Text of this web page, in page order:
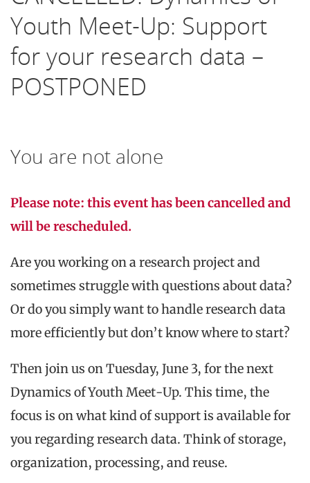
Youth Meet-Up: Support
for your research data –
POSTPONED
You are not alone
Please note: this event has been cancelled and
will be rescheduled.
Are you working on a research project and
sometimes struggle with questions about data?
Or do you simply want to handle research data
more efficiently but don’t know where to start?
Then join us on Tuesday, June 3, for the next
Dynamics of Youth Meet-Up. This time, the
focus is on what kind of support is available for
you regarding research data. Think of storage,
organization, processing, and reuse.